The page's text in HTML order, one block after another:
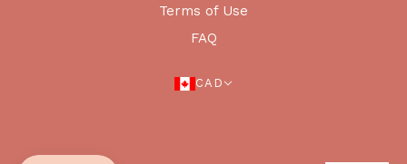
Terms of Use
FAQ
CAD